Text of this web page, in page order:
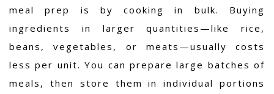
meal prep is by cooking in bulk. Buying
ingredients in larger quantities—like rice,
beans, vegetables, or meats—usually costs
less per unit. You can prepare large batches of
meals, then store them in individual portions